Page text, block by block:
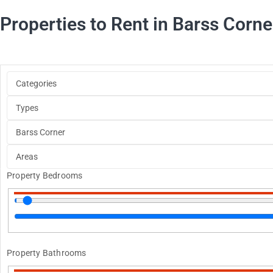
Properties to Rent in Barss
Property Bedrooms
Property Bathrooms